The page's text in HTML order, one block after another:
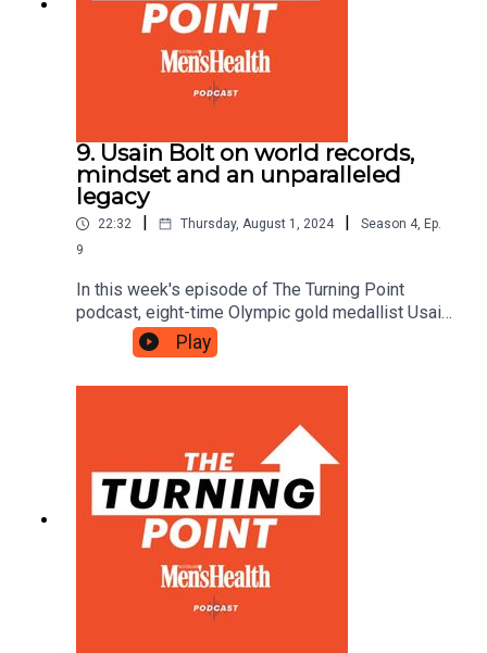
9. Usain Bolt on world records,
mindset and an unparalleled
legacy
22:32 Thursday, August 1, 2024 Season 4, Ep.
9
In this week's episode of The Turning Point
podcast, eight-time Olympic gold medallist Usain
Bolt reveals what goes into breaking world
records, shares his views on the new sprint king,
Noah Lyles, and tells us what it’s like to be the
Play